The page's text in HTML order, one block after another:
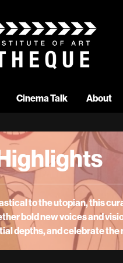
Cinema Talk About
to the utopian, this
bold new voices and
depths, and celebrate the